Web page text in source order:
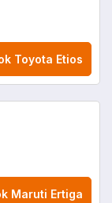
Toyota Etios
Maruti Ertiga